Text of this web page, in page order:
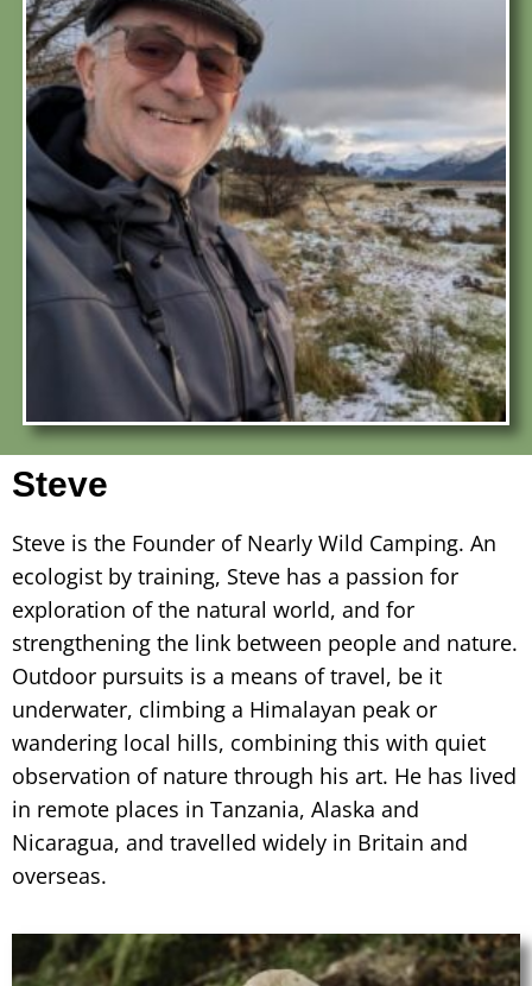
Steve
Steve is the Founder of Nearly Wild Camping. An
ecologist by training, Steve has a passion for
exploration of the natural world, and for
strengthening the link between people and nature.
Outdoor pursuits is a means of travel, be it
underwater, climbing a Himalayan peak or
wandering local hills, combining this with quiet
observation of nature through his art. He has lived
in remote places in Tanzania, Alaska and
Nicaragua, and travelled widely in Britain and
overseas.